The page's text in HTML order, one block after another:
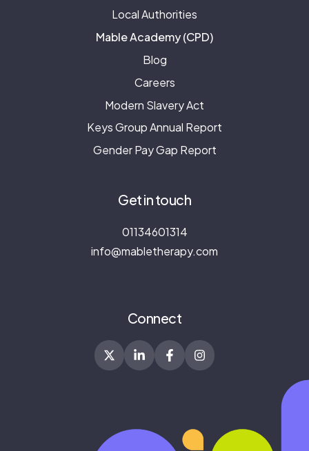
Local Authorities
Mable Academy (CPD)
Blog
Careers
Modern Slavery Act
Keys Group Annual Report
Gender Pay Gap Report
Get in touch
01134601314
info@mabletherapy.com
Connect